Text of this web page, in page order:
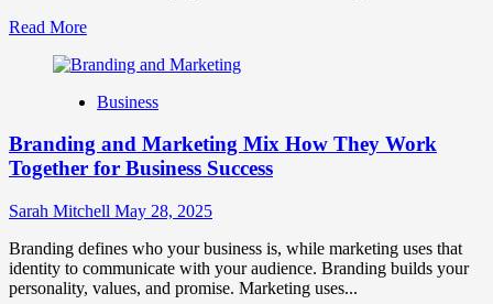
Read MoreRead
about
B2B
Positioning
for
Business
Growth
and
Trust
Business
Branding and Marketing Mix How They Work
Together for Business Success
Sarah Mitchell May 28, 2025
Branding defines who your business is, while marketing uses that
identity to communicate with your audience. Branding builds your
personality, values, and promise. Marketing uses...